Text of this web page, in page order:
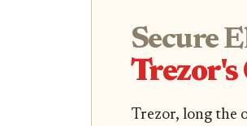
Secure
Trezor's
Trezor, long the